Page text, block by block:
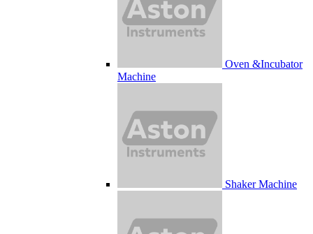
Oven &Incubator
Machine
Shaker Machine